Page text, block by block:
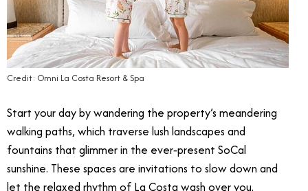
Credit: Omni La Costa Resort & Spa
Start your day by wandering the property’s meandering
walking paths, which traverse lush landscapes and
fountains that glimmer in the ever‑present SoCal
sunshine. These spaces are invitations to slow down and
let the relaxed rhythm of La Costa wash over you.